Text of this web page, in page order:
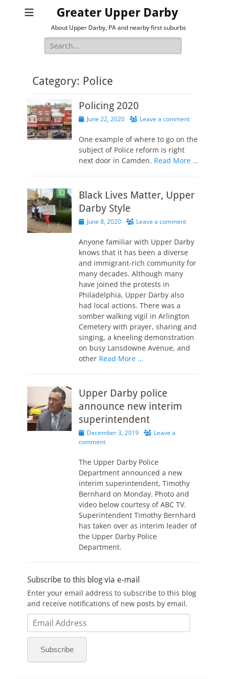
Greater Upper Darby
About Upper Darby, PA and nearby first suburbs
Search
for:
Category: Police
Policing 2020
PostedJune 22, 2020 Leave a comment
One example of where to go on the
subject of Police reform is right
next door in Camden. Read More …
Black Lives Matter, Upper
Darby Style
PostedJune 8, 2020 Leave a comment
Anyone familiar with Upper Darby
knows that it has been a diverse
and immigrant-rich community for
many decades. Although many
have joined the protests in
Philadelphia, Upper Darby also
had local actions. There was a
somber walking vigil in Arlington
Cemetery with prayer, sharing and
singing, a kneeling demonstration
on busy Lansdowne Avenue, and
other Read More …
Upper Darby police
announce new interim
superintendent
Posted
on
December 3, 2019
Leave a
comment
The Upper Darby Police
Department announced a new
interim superintendent, Timothy
Bernhard on Monday. Photo and
video below courtesy of ABC TV.
Superintendent Timothy Bernhard
has taken over as interim leader of
the Upper Darby Police
Department.
Subscribe to this blog via e-mail
Enter your email address to subscribe to this blog
and receive notifications of new posts by email.
Email
Address
Subscribe